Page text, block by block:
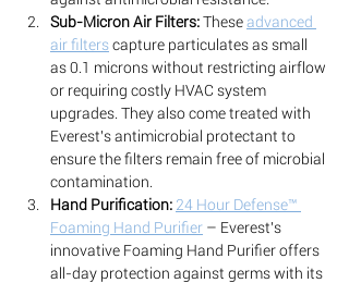
Sub-Micron Air Filters: These advanced
air filters capture particulates as small
as 0.1 microns without restricting airflow
or requiring costly HVAC system
upgrades. They also come treated with
Everest's antimicrobial protectant to
ensure the filters remain free of microbial
contamination.
Hand Purification: 24 Hour Defense™
Foaming Hand Purifier – Everest's
innovative Foaming Hand Purifier offers
all-day protection against germs with its